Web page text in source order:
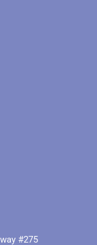
#275